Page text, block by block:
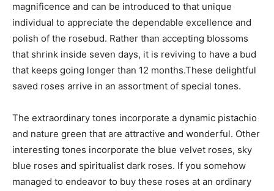
magnificence and can be introduced to that unique
individual to appreciate the dependable excellence and
polish of the rosebud. Rather than accepting blossoms
that shrink inside seven days, it is reviving to have a bud
that keeps going longer than 12 months.These delightful
saved roses arrive in an assortment of special tones.
The extraordinary tones incorporate a dynamic pistachio
and nature green that are attractive and wonderful. Other
interesting tones incorporate the blue velvet roses, sky
blue roses and spiritualist dark roses. If you somehow
managed to endeavor to buy these roses at an ordinary